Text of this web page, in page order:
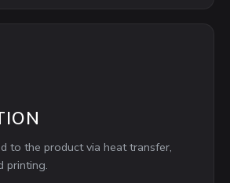
to the product via heat transfer,
printing.